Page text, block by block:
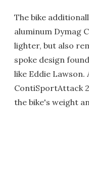
The bike
aluminum Dymag
lighter, but also
spoke design
like Eddie
ContiSportAttack
the bike's weight